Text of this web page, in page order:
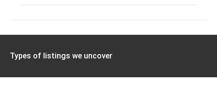
Types of listings we uncover